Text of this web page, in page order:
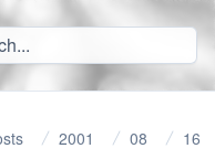
2001 08 16